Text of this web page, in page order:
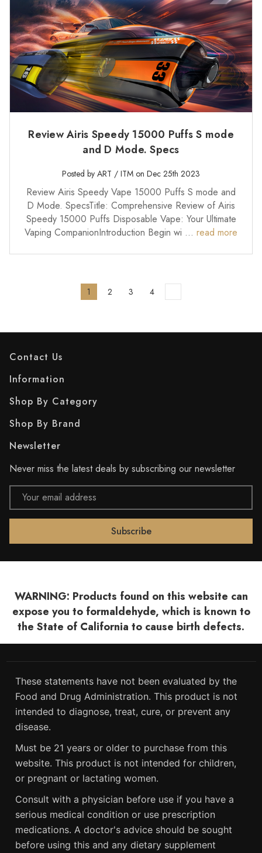
Review Airis Speedy 15000 Puffs S mode
and D Mode. Specs
Posted by ART / ITM on Dec 25th 2023
Review Airis Speedy Vape 15000 Puffs S mode and
D Mode. SpecsTitle: Comprehensive Review of Airis
Speedy 15000 Puffs Disposable Vape: Your Ultimate
Vaping CompanionIntroduction Begin wi … read more
1 2 3 4
Contact Us
Information
Shop By Category
Shop By Brand
Newsletter
Never miss the latest deals by subscribing our newsletter
Email
Address
WARNING: Products found on this website can
expose you to formaldehyde, which is known to
the State of California to cause birth defects.
These statements have not been evaluated by the
Food and Drug Administration. This product is not
intended to diagnose, treat, cure, or prevent any
disease.
Must be 21 years or older to purchase from this
website. This product is not intended for children,
or pregnant or lactating women.
Consult with a physician before use if you have a
serious medical condition or use prescription
medications. A doctor's advice should be sought
before using this and any dietary supplement